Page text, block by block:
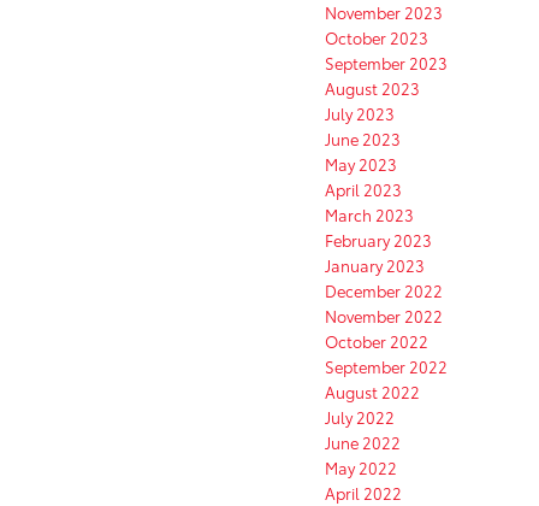
November 2023
October 2023
September 2023
August 2023
July 2023
June 2023
May 2023
April 2023
March 2023
February 2023
January 2023
December 2022
November 2022
October 2022
September 2022
August 2022
July 2022
June 2022
May 2022
April 2022